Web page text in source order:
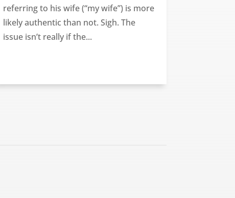
referring to his wife (“my wife”) is more
likely authentic than not. Sigh. The
issue isn’t really if the...